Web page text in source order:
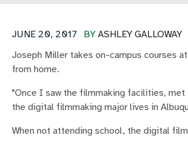
BY ASHLEY GALLOWAY
JUNE 20, 2017
Joseph Miller takes on-campus courses
from home.
"Once I saw the filmmaking facilities, met
the digital filmmaking major lives in
When not attending school, the digital